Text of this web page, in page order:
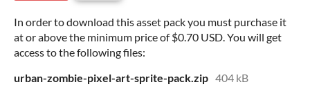
In order to download this asset pack you must purchase it
at or above the minimum price of $0.70 USD. You will get
access to the following files:
urban-zombie-pixel-art-sprite-pack.zip 404 kB